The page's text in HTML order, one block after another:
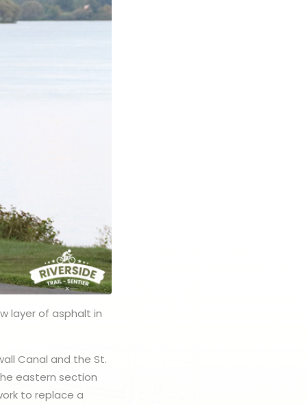
layer of asphalt in
Canal and the St.
eastern section
to replace a